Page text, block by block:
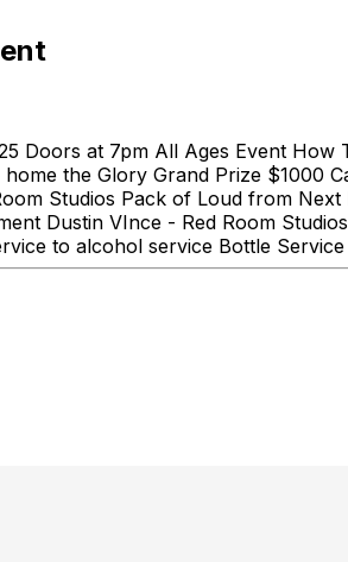
Doors at 7pm All Ages Event How
the Glory Grand Prize $1000
Studios Pack of Loud from
Dustin VInce - Red Room
to alcohol service Bottle Service